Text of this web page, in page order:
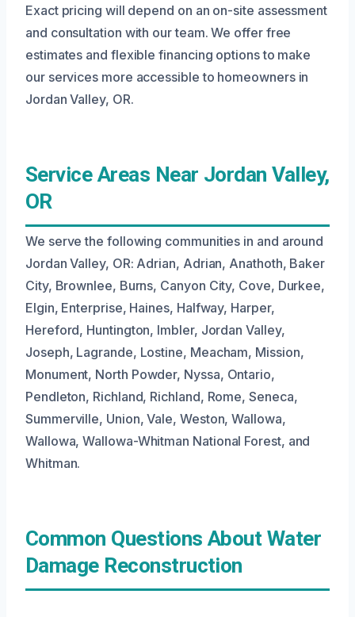
Exact pricing will depend on an on-site assessment
and consultation with our team. We offer free
estimates and flexible financing options to make
our services more accessible to homeowners in
Jordan Valley, OR.
Service Areas Near Jordan Valley,
OR
We serve the following communities in and around
Jordan Valley, OR: Adrian, Adrian, Anathoth, Baker
City, Brownlee, Burns, Canyon City, Cove, Durkee,
Elgin, Enterprise, Haines, Halfway, Harper,
Hereford, Huntington, Imbler, Jordan Valley,
Joseph, Lagrande, Lostine, Meacham, Mission,
Monument, North Powder, Nyssa, Ontario,
Pendleton, Richland, Richland, Rome, Seneca,
Summerville, Union, Vale, Weston, Wallowa,
Wallowa, Wallowa-Whitman National Forest, and
Whitman.
Common Questions About Water
Damage Reconstruction